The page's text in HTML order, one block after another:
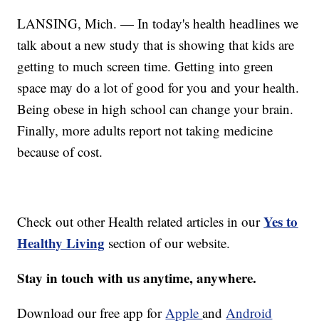
LANSING, Mich. — In today's health headlines we
talk about a new study that is showing that kids are
getting to much screen time. Getting into green
space may do a lot of good for you and your health.
Being obese in high school can change your brain.
Finally, more adults report not taking medicine
because of cost.
Check out other Health related articles in ourYes to
Healthy Living section of our website.
Stay in touch with us anytime, anywhere.
Download our free app forAppleandAndroid